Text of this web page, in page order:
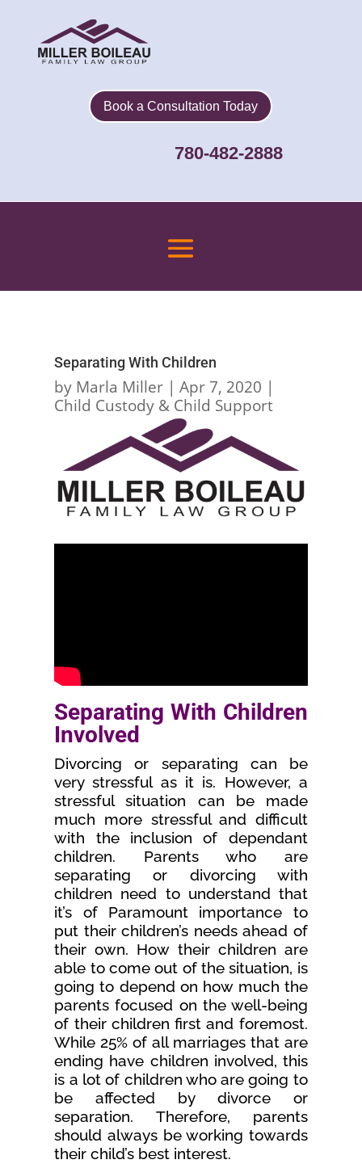
Book a Consultation Today
780-482-2888
Separating With Children
by Marla Miller |Apr 7, 2020 |
Child Custody & Child Support
Separating With Children
Involved
Divorcing or separating can be
very stressful as it is. However, a
stressful situation can be made
much more stressful and difficult
with the inclusion of dependant
children. Parents who are
separating or divorcing with
children need to understand that
it’s of Paramount importance to
put their children’s needs ahead of
their own. How their children are
able to come out of the situation, is
going to depend on how much the
parents focused on the well-being
of their children first and foremost.
While 25% of all marriages that are
ending have children involved, this
is a lot of children who are going to
be affected by divorce or
separation. Therefore, parents
should always be working towards
their child’s best interest.